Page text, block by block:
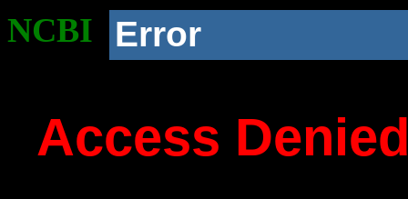
NCBI Error
Access